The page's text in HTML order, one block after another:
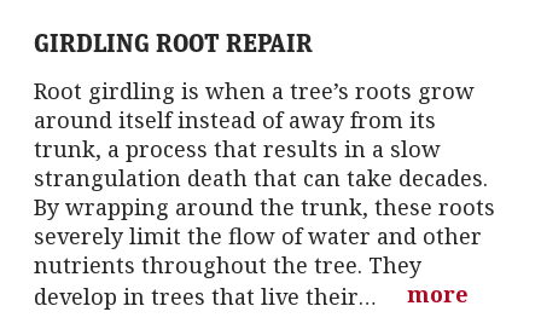
GIRDLING ROOT REPAIR
Root girdling is when a tree’s roots grow
around itself instead of away from its
trunk, a process that results in a slow
strangulation death that can take decades.
By wrapping around the trunk, these roots
severely limit the flow of water and other
nutrients throughout the tree. They
develop in trees that live their…
more